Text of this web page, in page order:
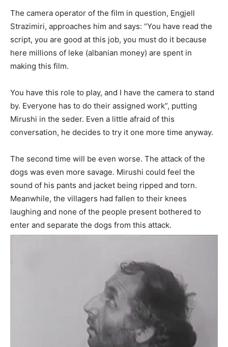
The camera operator of the film in question, Engjell
Strazimiri, approaches him and says: “You have read the
script, you are good at this job, you must do it because
here millions of leke (albanian money) are spent in
making this film.
You have this role to play, and I have the camera to stand
by. Everyone has to do their assigned work”, putting
Mirushi in the seder. Even a little afraid of this
conversation, he decides to try it one more time anyway.
The second time will be even worse. The attack of the
dogs was even more savage. Mirushi could feel the
sound of his pants and jacket being ripped and torn.
Meanwhile, the villagers had fallen to their knees
laughing and none of the people present bothered to
enter and separate the dogs from this attack.